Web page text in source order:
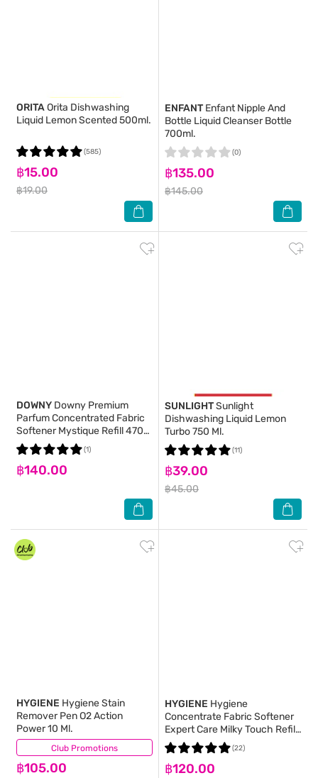
ORITAOrita Dishwashing
Liquid Lemon Scented 500ml.
฿15.00
฿19.00
(585)
ENFANT Enfant Nipple And
Bottle Liquid Cleanser Bottle
700ml.
฿135.00
฿145.00
(0)
DOWNY Downy Premium
Parfum Concentrated Fabric
Softener Mystique Refill 470
Ml.(2+1)
฿140.00
(1)
SUNLIGHTSunlight
Dishwashing Liquid Lemon
Turbo 750 Ml.
฿39.00
฿45.00
(11)
Club Promotions
HYGIENE Hygiene Stain
Remover Pen O2 Action
Power 10 Ml.
฿105.00
(7)
HYGIENE Hygiene
Concentrate Fabric Softener
Expert Care Milky Touch Refill
480 Ml.(2+1)
฿120.00
(22)